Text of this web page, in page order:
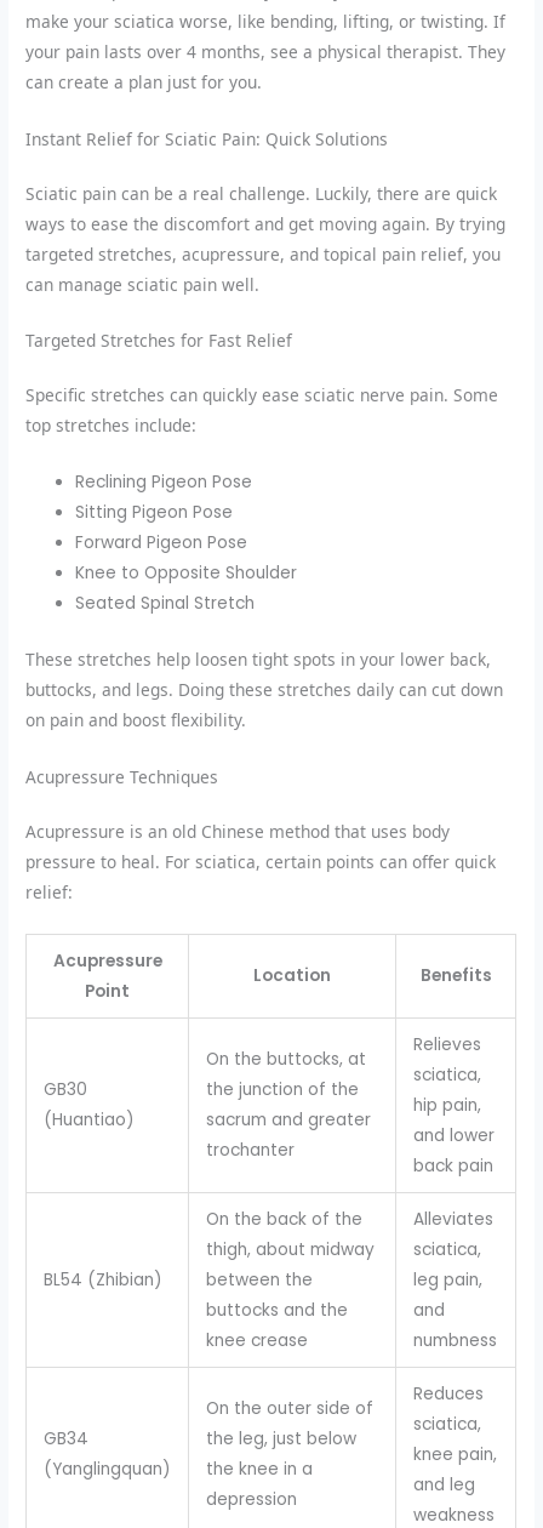
make your sciatica worse, like bending, lifting, or twisting. If
your pain lasts over 4 months, see a physical therapist. They
can create a plan just for you.
Instant Relief for Sciatic Pain: Quick Solutions
Sciatic pain can be a real challenge. Luckily, there are quick
ways to ease the discomfort and get moving again. By trying
targeted stretches, acupressure, and topical pain relief, you
can manage sciatic pain well.
Targeted Stretches for Fast Relief
Specific stretches can quickly ease sciatic nerve pain. Some
top stretches include:
Reclining Pigeon Pose
Sitting Pigeon Pose
Forward Pigeon Pose
Knee to Opposite Shoulder
Seated Spinal Stretch
These stretches help loosen tight spots in your lower back,
buttocks, and legs. Doing these stretches daily can cut down
on pain and boost flexibility.
Acupressure Techniques
Acupressure is an old Chinese method that uses body
pressure to heal. For sciatica, certain points can offer quick
relief:
Acupressure
Point
Location Benefits
GB30
(Huantiao)
On the buttocks, at
the junction of the
sacrum and greater
trochanter
Relieves
sciatica,
hip pain,
and lower
back pain
BL54 (Zhibian)
On the back of the
thigh, about midway
between the
buttocks and the
knee crease
Alleviates
sciatica,
leg pain,
and
numbness
GB34
(Yanglingquan)
On the outer side of
the leg, just below
the knee in a
depression
Reduces
sciatica,
knee pain,
and leg
weakness